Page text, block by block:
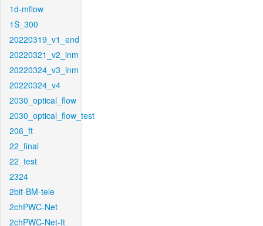
1d-mflow
1S_300
20220319_v1_end
20220321_v2_inm
20220324_v3_inm
20220324_v4
2030_optical_flow
2030_optical_flow_test
206_ft
22_final
22_test
2324
2bit-BM-tele
2chPWC-Net
2chPWC-Net-ft